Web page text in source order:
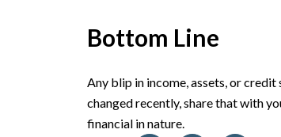
Bottom Line
Any blip in income, assets, or
changed recently, share that with
financial in nature.